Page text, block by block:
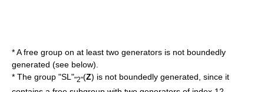
* Afree group on at least two generators is not boundedly
generated (see below).
* The group "SL""2"(Z) is not boundedly generated, since it